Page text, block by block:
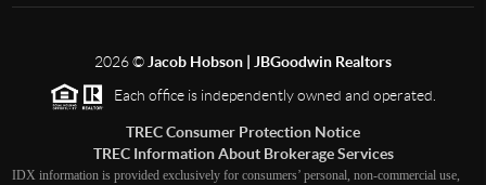
2026© Jacob Hobson | JBGoodwin Realtors
Each office is independently owned and operated.
TREC Consumer Protection Notice
TREC Information About Brokerage Services
IDX information is provided exclusively for consumers’ personal, non-commercial use,